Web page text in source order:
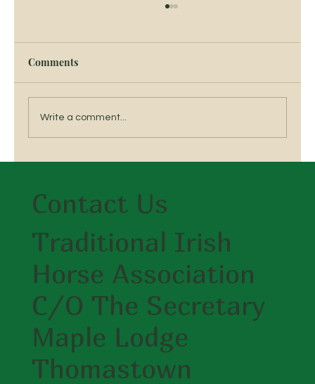
Breed a Traditional Irish Horse
Comments
Write a comment...
Contact Us
Traditional Irish
Horse Association
C/O The Secretary
Maple Lodge
Thomastown